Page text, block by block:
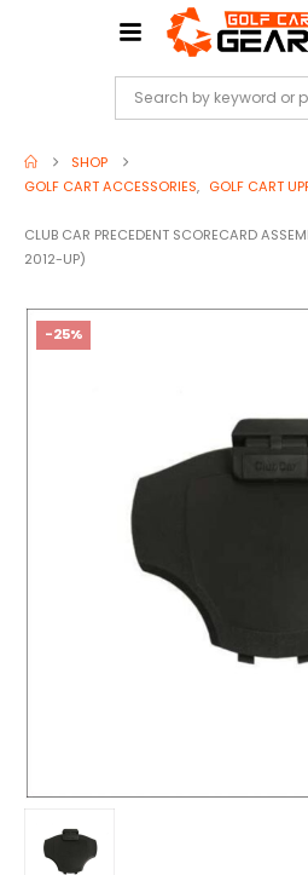
SHOP
GOLF CART ACCESSORIES, GOLF CART
CLUB CAR PRECEDENT SCORECARD
2012-UP)
-25%